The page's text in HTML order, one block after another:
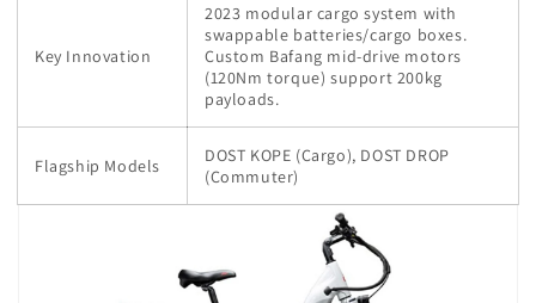
Key Innovation
2023 modular cargo system with
swappable batteries/cargo boxes.
Custom Bafang mid-drive motors
(120Nm torque) support 200kg
payloads.
Flagship Models
DOST KOPE (Cargo), DOST DROP
(Commuter)